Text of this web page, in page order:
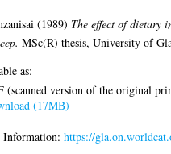
(1989) The effect of dietary
MSc(R) thesis, University of
as:
(scanned version of the original
(17MB)
Information:https://